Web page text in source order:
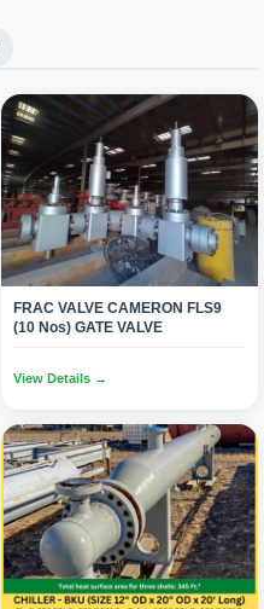
FRAC VALVE CAMERON FLS9
(10 Nos) GATE VALVE
View Details →